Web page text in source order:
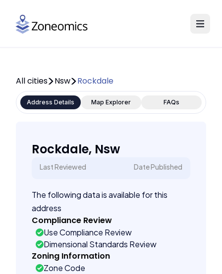
All cities Nsw Rockdale
Address Details Map Explorer FAQs
Rockdale, Nsw
Last Reviewed Date Published
The following data is available for this
address
Compliance Review
Use Compliance Review
Dimensional Standards Review
Zoning Information
Zone Code